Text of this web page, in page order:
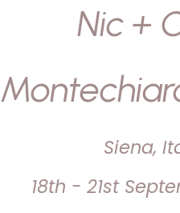
Nic +
Siena,
18th - 21st